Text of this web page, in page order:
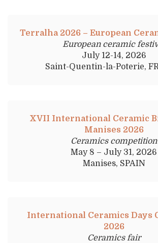
Terralha 2026 – European
European ceramic
July 12-14, 2026
Saint-Quentin-la-Poterie,
XVII International Ceramic
Manises 2026
Ceramics competition
May 8 – July 31, 2026
Manises, SPAIN
International Ceramics Days
2026
Ceramics fair